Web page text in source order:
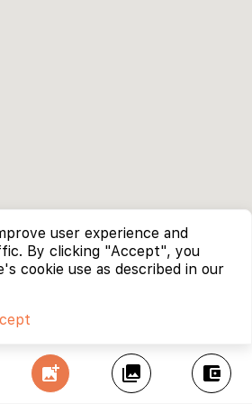
add_photo_alternate collections account_balance_wallet
user experience and
By clicking "Accept", you
cookie use as described in our